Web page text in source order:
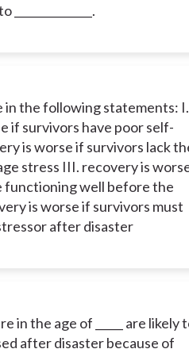
in the following statements: I.
if survivors have poor self-
is worse if survivors lack
stress III. recovery is
functioning well before the
is worse if survivors must
after disaster
in the age of _____ are likely
after disaster because of